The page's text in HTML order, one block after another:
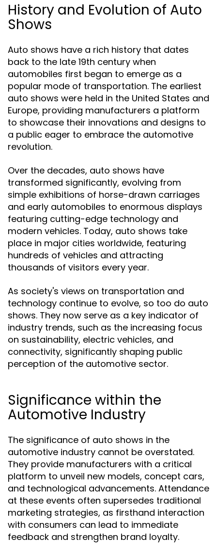
History and Evolution of Auto
Shows
Auto shows have a rich history that dates
back to the late 19th century when
automobiles first began to emerge as a
popular mode of transportation. The earliest
auto shows were held in the United States and
Europe, providing manufacturers a platform
to showcase their innovations and designs to
a public eager to embrace the automotive
revolution.
Over the decades, auto shows have
transformed significantly, evolving from
simple exhibitions of horse-drawn carriages
and early automobiles to enormous displays
featuring cutting-edge technology and
modern vehicles. Today, auto shows take
place in major cities worldwide, featuring
hundreds of vehicles and attracting
thousands of visitors every year.
As society's views on transportation and
technology continue to evolve, so too do auto
shows. They now serve as a key indicator of
industry trends, such as the increasing focus
on sustainability, electric vehicles, and
connectivity, significantly shaping public
perception of the automotive sector.
Significance within the
Automotive Industry
The significance of auto shows in the
automotive industry cannot be overstated.
They provide manufacturers with a critical
platform to unveil new models, concept cars,
and technological advancements. Attendance
at these events often supersedes traditional
marketing strategies, as firsthand interaction
with consumers can lead to immediate
feedback and strengthen brand loyalty.